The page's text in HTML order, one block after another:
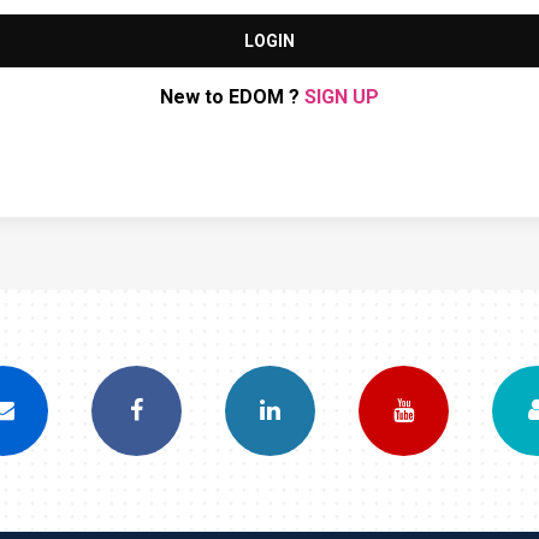
LOGIN
New to EDOM ? SIGN UP